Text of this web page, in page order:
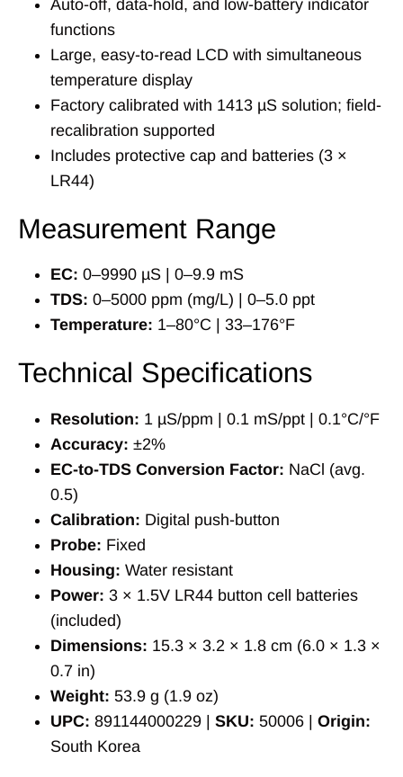
Auto-off, data-hold, and low-battery indicator
functions
Large, easy-to-read LCD with simultaneous
temperature display
Factory calibrated with 1413 µS solution; field-
recalibration supported
Includes protective cap and batteries (3 ×
LR44)
Measurement Range
EC: 0–9990 µS | 0–9.9 mS
TDS: 0–5000 ppm (mg/L) | 0–5.0 ppt
Temperature: 1–80°C | 33–176°F
Technical Specifications
Resolution: 1 µS/ppm | 0.1 mS/ppt | 0.1°C/°F
Accuracy: ±2%
EC-to-TDS Conversion Factor: NaCl (avg.
0.5)
Calibration: Digital push-button
Probe: Fixed
Housing: Water resistant
Power: 3 × 1.5V LR44 button cell batteries
(included)
Dimensions: 15.3 × 3.2 × 1.8 cm (6.0 × 1.3 ×
0.7 in)
Weight: 53.9 g (1.9 oz)
UPC: 891144000229 | SKU: 50006 | Origin:
South Korea